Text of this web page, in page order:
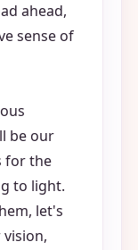
ahead,
sense of
be our
for the
to light.
let's